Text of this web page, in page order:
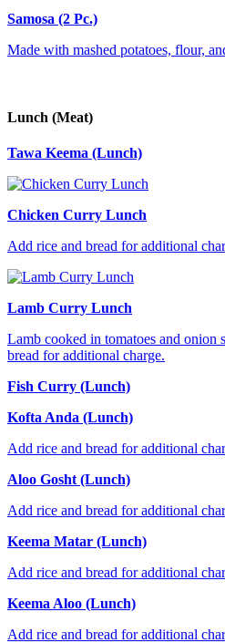
Samosa (2 Pc.)
Made with mashed potatoes, flour,
Lunch (Meat)
Tawa Keema (Lunch)
Chicken Curry Lunch
Add rice and bread for additional
Lamb Curry Lunch
Lamb cooked in tomatoes and onion
bread for additional charge.
Fish Curry (Lunch)
Kofta Anda (Lunch)
Add rice and bread for additional
Aloo Gosht (Lunch)
Add rice and bread for additional
Keema Matar (Lunch)
Add rice and bread for additional
Keema Aloo (Lunch)
Add rice and bread for additional